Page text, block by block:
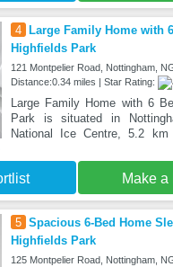
4
Large Family Home with
Highfields Park
121 Montpelier Road, Nottingham,
Distance:0.34 miles | Star Rating:
Large Family Home with 6
Park is situated in
National Ice Centre, 5.2
Make a
5 Spacious 6-Bed Home
Highfields Park
125 Montpelier Road, Nottingham,